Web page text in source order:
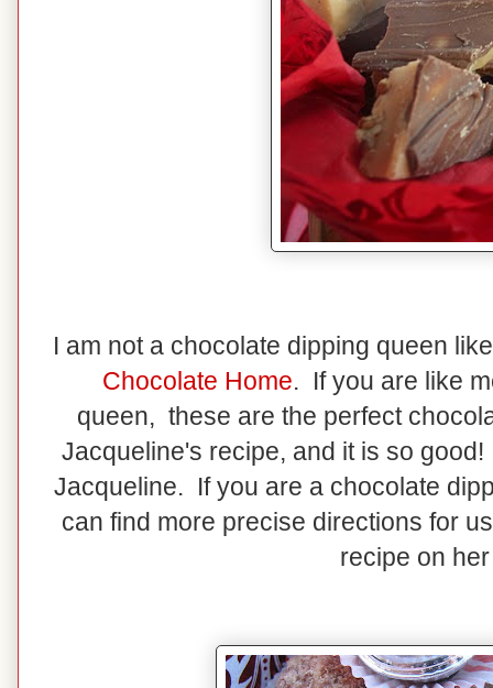
I am not a chocolate dipping queen
Chocolate Home. If you are like
queen, these are the perfect
Jacqueline's recipe, and it is so
Jacqueline. If you are a chocolate
can find more precise directions for
recipe on